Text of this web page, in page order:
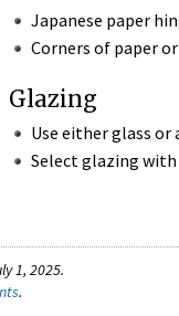
Japanese paper
Corners of paper
Glazing
Use either glass
Select glazing
1, 2025.
.